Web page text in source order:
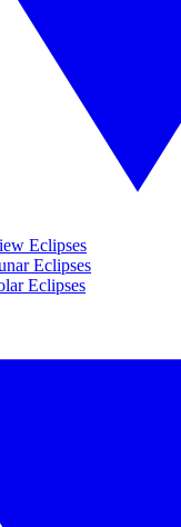
Eclipses
Eclipses
Eclipses